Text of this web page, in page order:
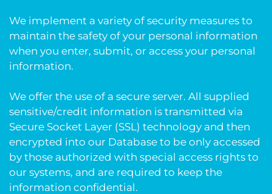
We implement a variety of security measures to
maintain the safety of your personal information
when you enter, submit, or access your personal
information.
We offer the use of a secure server. All supplied
sensitive/credit information is transmitted via
Secure Socket Layer (SSL) technology and then
encrypted into our Database to be only accessed
by those authorized with special access rights to
our systems, and are required to keep the
information confidential.